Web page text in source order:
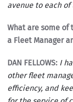
avenue to each of
What are some of
a Fleet Manager
DAN FELLOWS: I
other fleet
efficiency, and